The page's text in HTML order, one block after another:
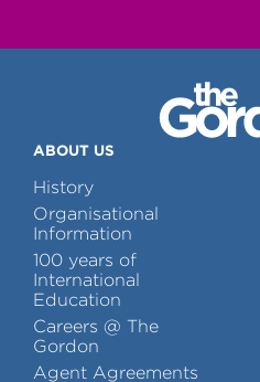
ABOUT US
History
Organisational
Information
100 years of
International
Education
Careers @ The
Gordon
Agent Agreements